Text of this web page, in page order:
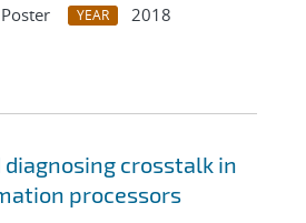
YEAR
2018
crosstalk in
processors